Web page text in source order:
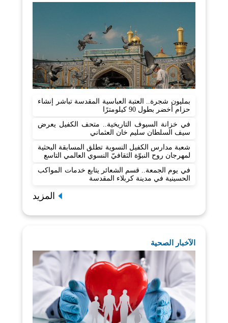
بمليون شجرة.. العتبة العباسية المقدسة تباشر إنشاء
حزام أخضر بطول 90 كيلومترًا
في خزانة السيوف التاريخية.. متحف الكفيل يعرض
سيف السلطان سليم خان العثماني
شعبة مدارس الكفيل النسوية تطلق المسابقة البحثية
لمهرجان روح النبوّة الثقافيّ النسوي العالمي التاسع
في يوم الجمعة.. قسم الشعائر يتابع خدمات المواكب
الحسينية في مدينة كربلاء المقدسة
المزيد
الآخبار الصحية